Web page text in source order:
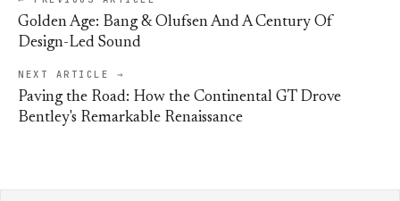
Golden Age: Bang & Olufsen And A Century Of
Design-Led Sound
NEXT ARTICLE →
Paving the Road: How the Continental GT Drove
Bentley's Remarkable Renaissance